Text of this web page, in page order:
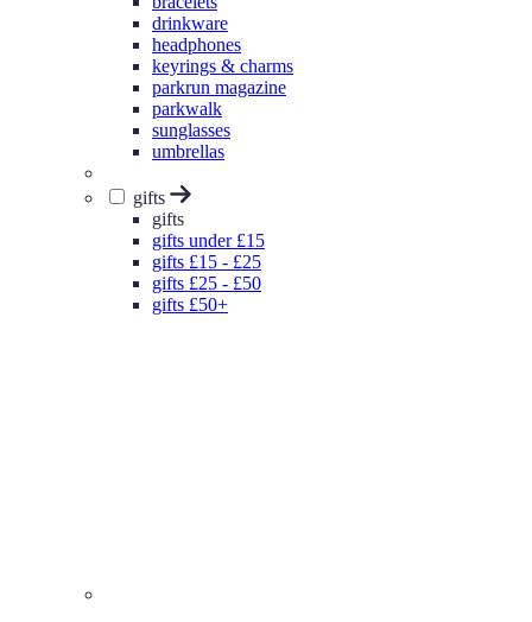
drinkware
headphones
keyrings & charms
parkrun magazine
parkwalk
sunglasses
umbrellas
gifts
gifts
gifts under £15
gifts £15 - £25
gifts £25 - £50
gifts £50+